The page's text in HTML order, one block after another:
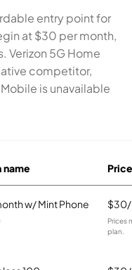
entry point for
at $30 per month,
Verizon 5G Home
competitor,
is unavailable
name Price
w/ Mint Phone
Prices
plan.